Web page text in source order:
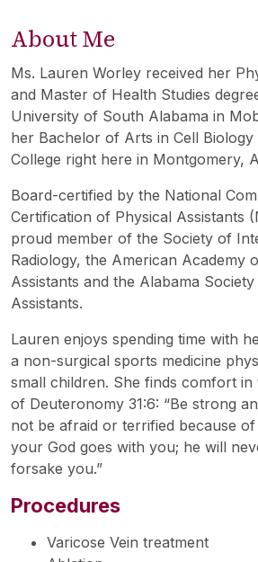
About Me
Ms. Lauren Worley received her
and Master of Health Studies
University of South Alabama in
her Bachelor of Arts in Cell
College right here in Montgomery,
Board-certified by the National
Certification of Physical Assistants
proud member of the Society of
Radiology, the American Academy
Assistants and the Alabama
Assistants.
Lauren enjoys spending time with
a non-surgical sports medicine
small children. She finds comfort in
of Deuteronomy 31:6: “Be strong
not be afraid or terrified because
your God goes with you; he will
forsake you.”
Procedures
Varicose Vein treatment